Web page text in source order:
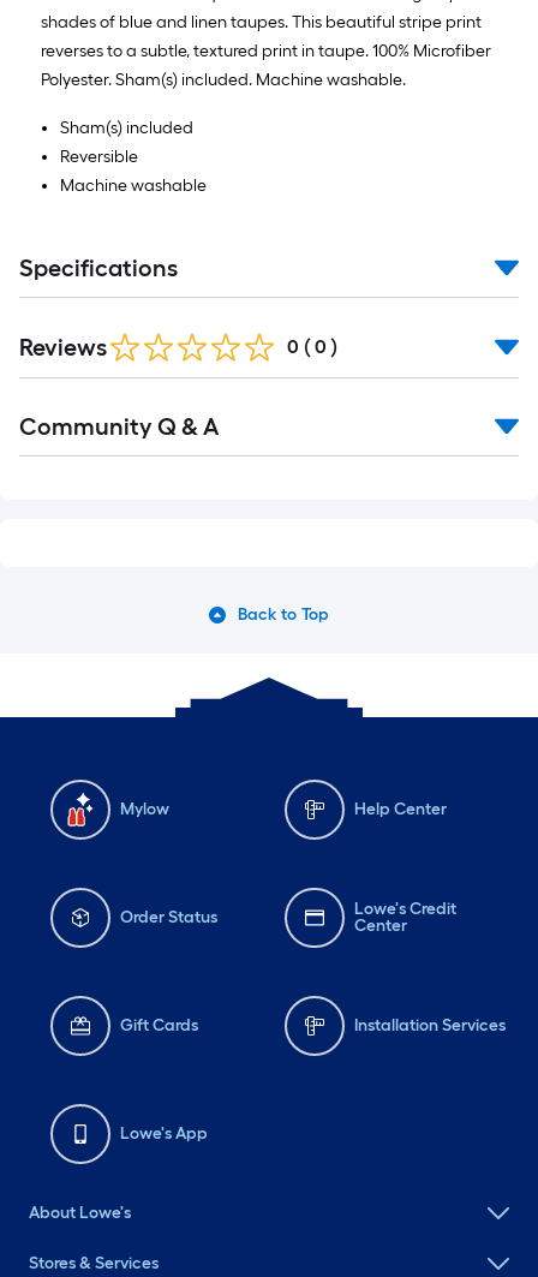
shades of blue and linen taupes. This beautiful stripe print
reverses to a subtle, textured print in taupe. 100% Microfiber
Polyester. Sham(s) included. Machine washable.
Sham(s) included
Reversible
Machine washable
Specifications
Reviews 0 ( 0 )
All
Community Q & A
Back to Top
Mylow Help Center
Order Status
Lowe's Credit
Center
Gift Cards Installation Services
Lowe's App
About Lowe's
Stores & Services